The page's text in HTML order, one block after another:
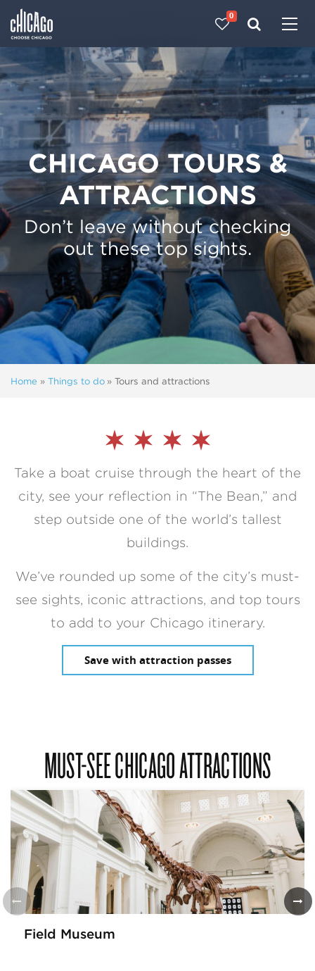
0
CHICAGO TOURS &
ATTRACTIONS
Don’t leave without checking
out these top sights.
Home » Things to do » Tours and attractions
Take a boat cruise through the heart of the
city, see your reflection in “The Bean,” and
step outside one of the world’s tallest
buildings.
We’ve rounded up some of the city’s must-
see sights, iconic attractions, and top tours
to add to your Chicago itinerary.
Save with attraction passes
MUST-SEE CHICAGO ATTRACTIONS
Field Museum